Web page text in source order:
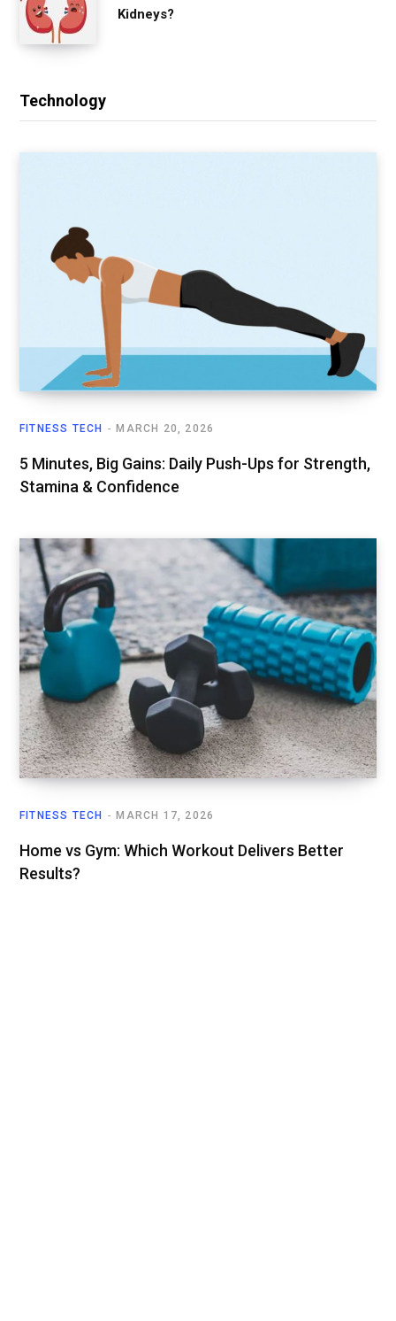
Kidneys?
Technology
FITNESS TECH MARCH 20, 2026
5 Minutes, Big Gains: Daily Push-Ups for Strength,
Stamina & Confidence
FITNESS TECH MARCH 17, 2026
Home vs Gym: Which Workout Delivers Better
Results?